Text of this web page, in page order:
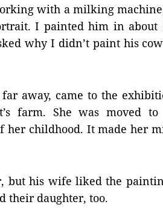
with a milking
I painted him in about
why I didn’t paint his
away, came to the
farm. She was moved to
childhood. It made her
but his wife liked the
their daughter, too.